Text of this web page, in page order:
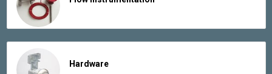
Hardware